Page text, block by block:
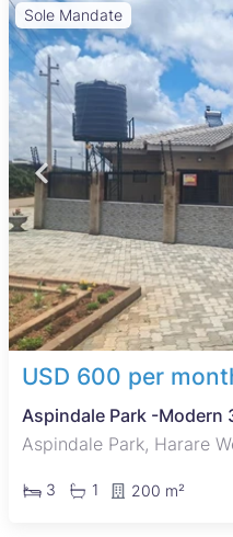
Sole Mandate
USD 600 per
Aspindale Park -Modern
Aspindale Park, Harare
3 1 200 m²